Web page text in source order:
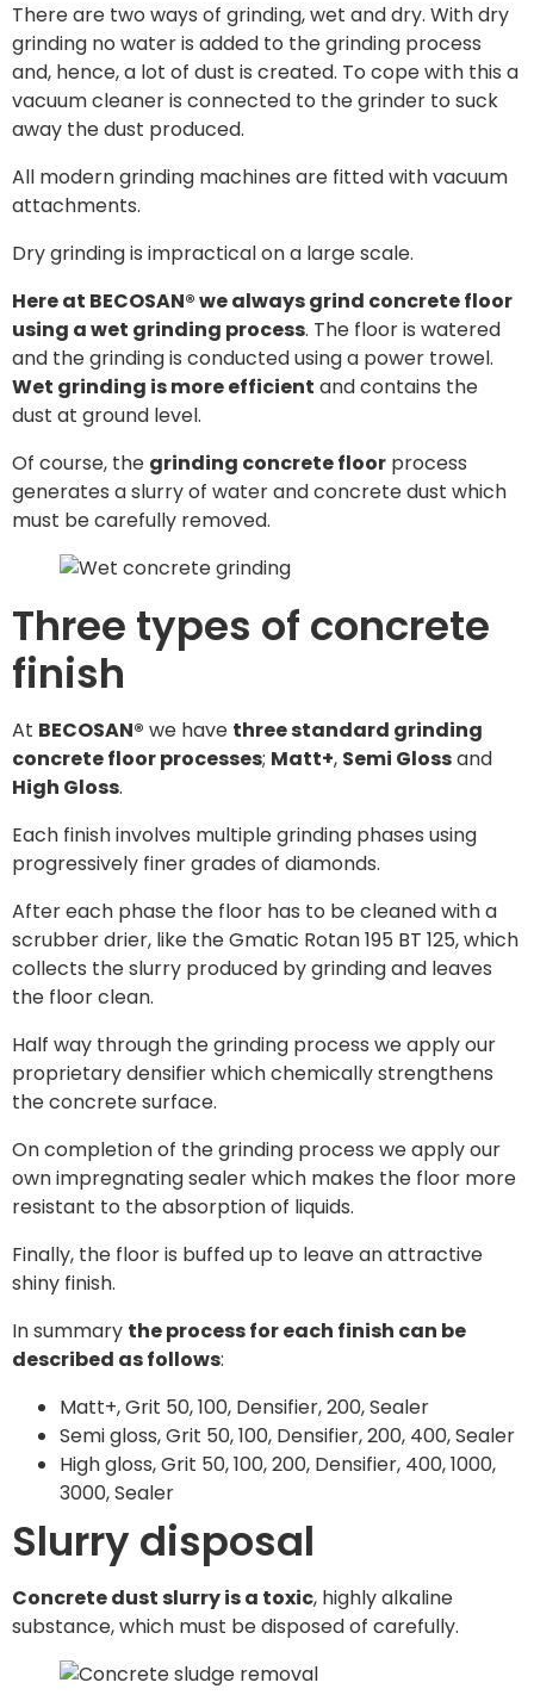
There are two ways of grinding, wet and dry. With dry
grinding no water is added to the grinding process
and, hence, a lot of dust is created. To cope with this a
vacuum cleaner is connected to the grinder to suck
away the dust produced.
All modern grinding machines are fitted with vacuum
attachments.
Dry grinding is impractical on a large scale.
Here at BECOSAN® we always grind concrete floor
using a wet grinding process. The floor is watered
and the grinding is conducted using a power trowel.
Wet grinding is more efficient and contains the
dust at ground level.
Of course, the grinding concrete floor process
generates a slurry of water and concrete dust which
must be carefully removed.
Three types of concrete
finish
At BECOSAN® we have three standard grinding
concrete floor processes; Matt+, Semi Glossand
High Gloss.
Each finish involves multiple grinding phases using
progressively finer grades of diamonds.
After each phase the floor has to be cleaned with a
scrubber drier, like the Gmatic Rotan 195 BT 125, which
collects the slurry produced by grinding and leaves
the floor clean.
Half way through the grinding process we apply our
proprietary densifier which chemically strengthens
the concrete surface.
On completion of the grinding process we apply our
own impregnating sealer which makes the floor more
resistant to the absorption of liquids.
Finally, the floor is buffed up to leave an attractive
shiny finish.
In summary the process for each finish can be
described as follows:
Matt+, Grit 50, 100, Densifier, 200, Sealer
Semi gloss, Grit 50, 100, Densifier, 200, 400, Sealer
High gloss, Grit 50, 100, 200, Densifier, 400, 1000,
3000, Sealer
Slurry disposal
Concrete dust slurry is a toxic, highly alkaline
substance, which must be disposed of carefully.